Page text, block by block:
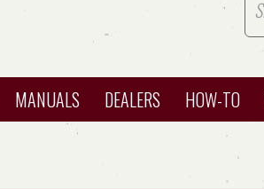
MANUALS DEALERS HOW-TO